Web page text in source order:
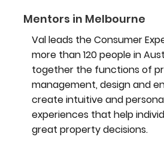
Mentors in Melbourne
Val leads the Consumer
more than 120 people in
together the functions of
management, design and
create intuitive and
experiences that help
great property decisions.